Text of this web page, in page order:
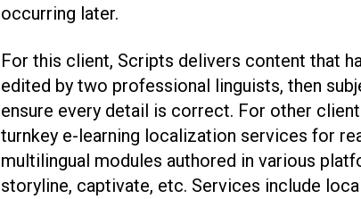
occurring later.
For this client, Scripts delivers content that
edited by two professional linguists, then
ensure every detail is correct. For other
turnkey e-learning localization services for
multilingual modules authored in various
storyline, captivate, etc. Services include